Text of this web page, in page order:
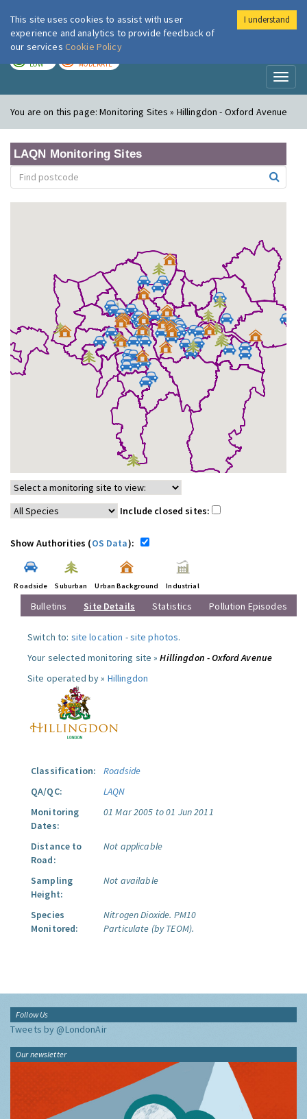
London Air
LOW MODERATE
You are on this page:Monitoring Sites » Hillingdon - Oxford Avenue
LAQN Monitoring Sites
Include closed sites:
Show Authorities (OS Data):
Roadside Suburban Urban Background Industrial
Bulletins Site Details Statistics Pollution Episodes
Switch to: site location -site photos.
Your selected monitoring site »Hillingdon - Oxford Avenue
Site operated by » Hillingdon
Classification:
Roadside
QA/QC:
LAQN
Monitoring
Dates:
01 Mar 2005 to 01 Jun 2011
Distance to
Road:
Not applicable
Sampling
Height:
Not available
Species
Monitored:
Nitrogen Dioxide. PM10
Particulate (by TEOM).
Follow Us
Tweets by @LondonAir
Our newsletter
This site uses cookies to assist with user
experience and analytics to provide feedback of
our services Cookie Policy
I understand